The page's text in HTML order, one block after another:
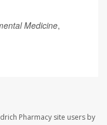
Medicine,
Pharmacy site users by